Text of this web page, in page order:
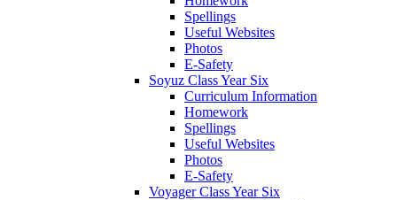
Spellings
Useful Websites
Photos
E-Safety
Soyuz Class Year Six
Curriculum Information
Homework
Spellings
Useful Websites
Photos
E-Safety
Voyager Class Year Six